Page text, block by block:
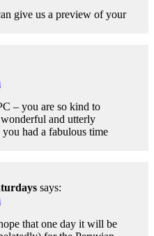
give us a preview of your
– you are so kind to
and utterly
had a fabulous time
says:
that one day it will be